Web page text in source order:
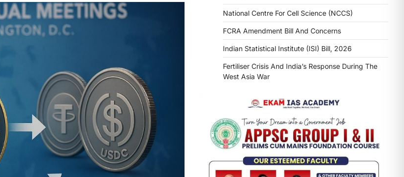
National Centre For Cell Science (NCCS)
FCRA Amendment Bill And Concerns
Indian Statistical Institute (ISI) Bill, 2026
Fertiliser Crisis And India’s Response During The
West Asia War